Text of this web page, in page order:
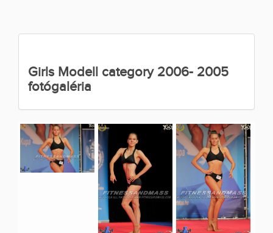
Girls Modell category 2006- 2005
fotógaléria